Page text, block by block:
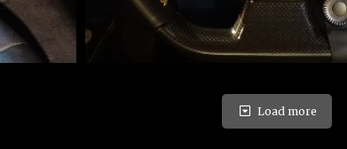
Load more